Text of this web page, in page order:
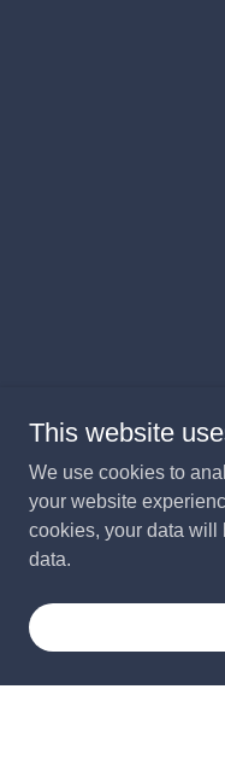
This website
We use cookies to
your website
cookies, your data will
data.